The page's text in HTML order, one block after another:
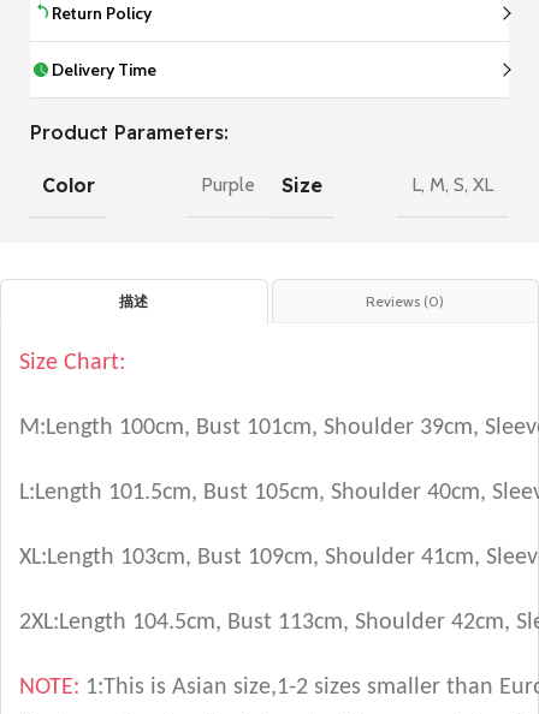
Return Policy
Delivery Time
Product Parameters:
Color Purple Size L, M, S, XL
描述 Reviews (0)
Size Chart:
M :Length 100cm, Bust 101cm, Shoulder 39cm,
L:Length 101.5cm, Bust 105cm, Shoulder 40cm,
XL:Length 103cm, Bust 109cm, Shoulder 41cm,
2XL:Length 104.5cm, Bust 113cm, Shoulder 42cm,
NOTE: 1:This is Asian size,1-2 sizes smaller than